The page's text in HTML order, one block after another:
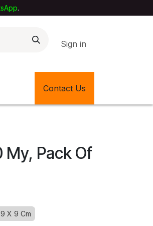
.
Sign in
🎊LATEST ITEMS 🔄BACK IN STOCK
Contact Us
My, Pack Of
9 X 9 Cm